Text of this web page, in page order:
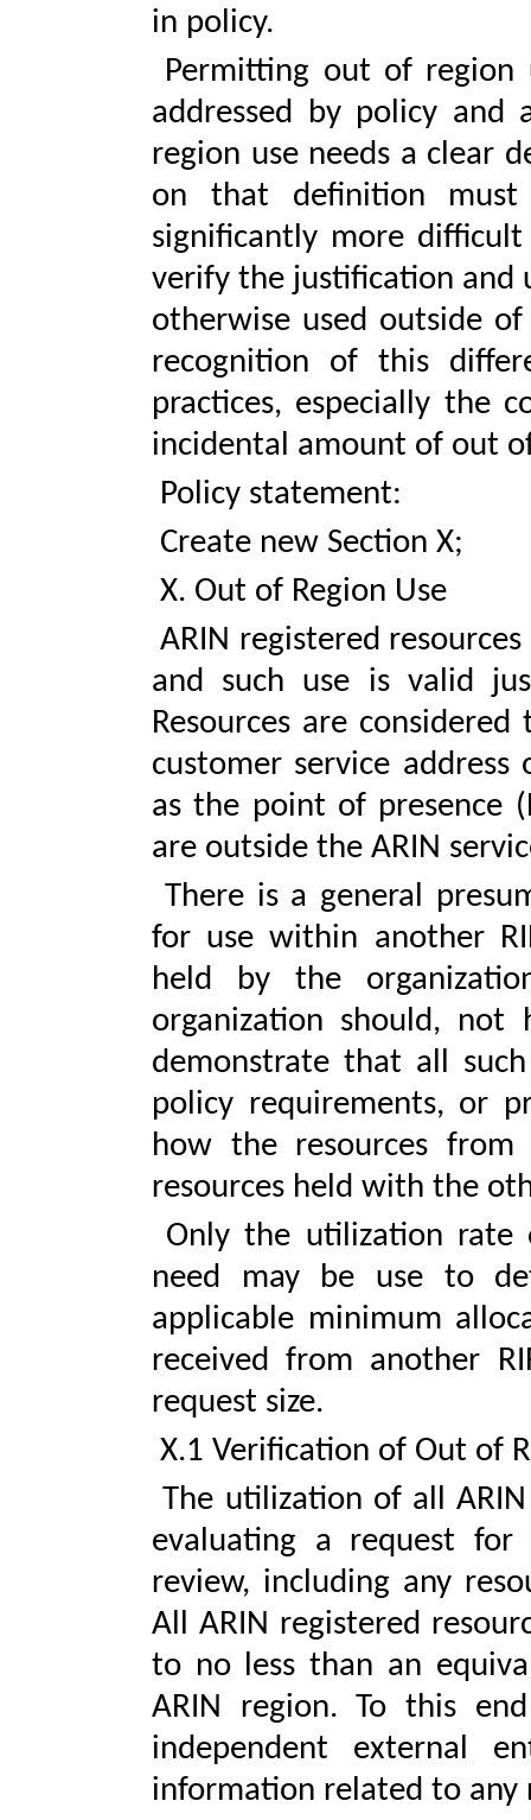
in policy.
Permitting out of region
addressed by policy and
region use needs a clear
on that definition must
significantly more
verify the justification and
otherwise used outside
recognition of this
practices, especially the
incidental amount of out
Policy statement:
Create new Section X;
X. Out of Region Use
ARIN registered
and such use is valid
Resources are
customer service
as the point of presence
are outside the ARIN
There is a general
for use within another
held by the
organization should,
demonstrate that all
policy requirements, or
how the resources
resources held with the
Only the utilization rate
need may be use to
applicable minimum
received from another
request size.
X.1 Verification of Out of
The utilization of all
evaluating a request for
review, including any
All ARIN registered
to no less than an
ARIN region. To this
independent external
information related to any